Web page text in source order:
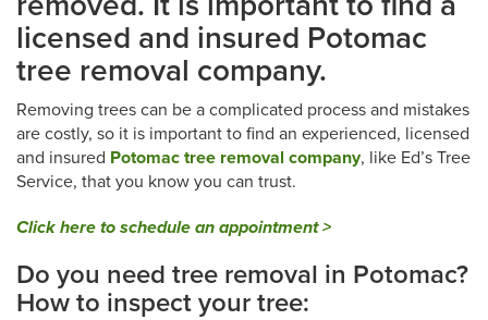
licensed and insured Potomac
tree removal company.
Removing trees can be a complicated process and mistakes
are costly, so it is important to find an experienced, licensed
and insured Potomac tree removal company, like Ed’s Tree
Service, that you know you can trust.
Click here to schedule an appointment >
Do you need tree removal in Potomac?
How to inspect your tree: